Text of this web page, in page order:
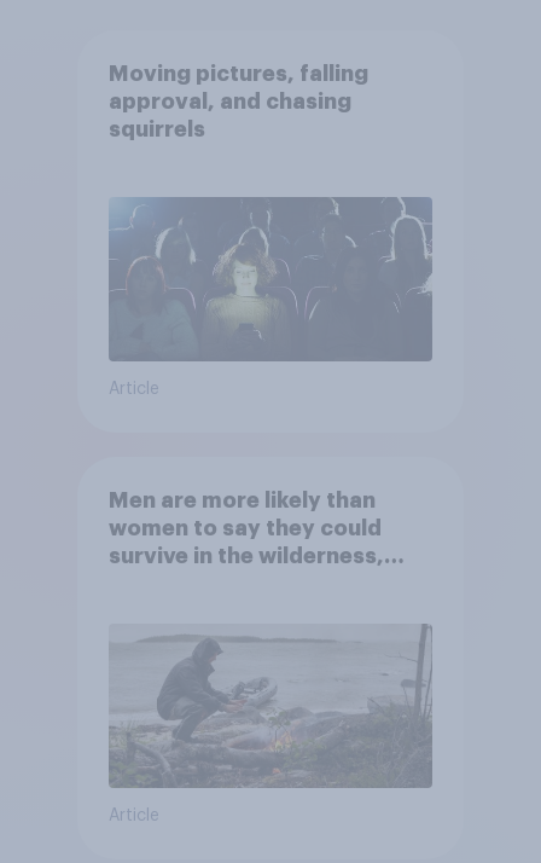
Moving pictures, falling
approval, and chasing
squirrels
Article
Men are more likely than
women to say they could
survive in the wilderness,
Article